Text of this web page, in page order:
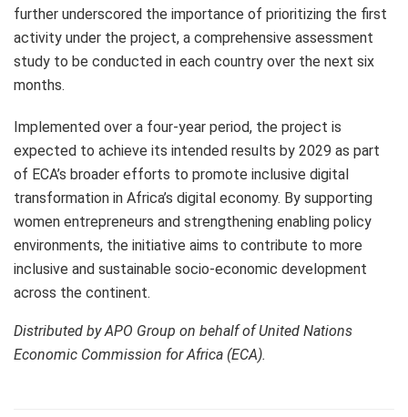
further underscored the importance of prioritizing the first
activity under the project, a comprehensive assessment
study to be conducted in each country over the next six
months.
Implemented over a four-year period, the project is
expected to achieve its intended results by 2029 as part
of ECA’s broader efforts to promote inclusive digital
transformation in Africa’s digital economy. By supporting
women entrepreneurs and strengthening enabling policy
environments, the initiative aims to contribute to more
inclusive and sustainable socio-economic development
across the continent.
Distributed by APO Group on behalf of United Nations
Economic Commission for Africa (ECA).